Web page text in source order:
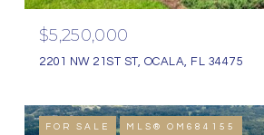
$5,250,000
2201 NW 21ST ST, OCALA, FL 34475
FOR SALE MLS® OM684155